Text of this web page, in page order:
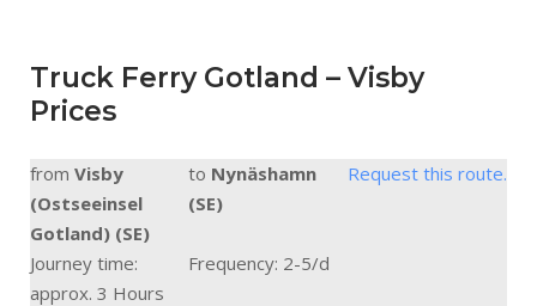
Truck Ferry Gotland – Visby
Prices
from Visby
(Ostseeinsel
Gotland) (SE)
to Nynäshamn
(SE)
Request this route.
Journey time:
approx. 3 Hours
Frequency: 2-5/d